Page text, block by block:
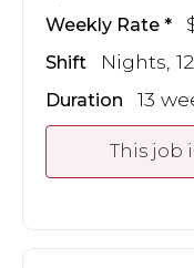
Weekly Rate
Shift Nights,
Duration 13
This job